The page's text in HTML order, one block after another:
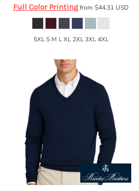
Full Color Printingfrom $44.31 USD
5XL S M L XL 2XL 3XL 4XL